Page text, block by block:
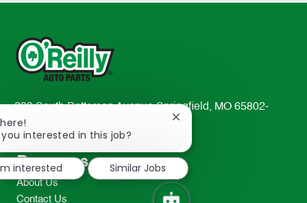
233 South Patterson Avenue Springfield, MO 65802-
2298
TEL: 417-862-2674
Resources
About Us
Contact Us
you interested in this job?
Close
notification
interested
Similar Jobs